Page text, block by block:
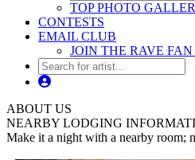
TOP PHOTO
CONTESTS
EMAIL CLUB
JOIN THE RAVE
ABOUT US
NEARBY LODGING
Make it a night with a nearby room;